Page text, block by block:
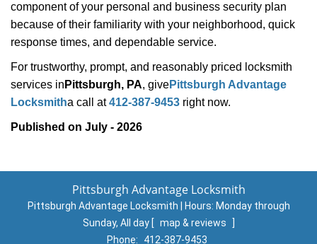
component of your personal and business security plan
because of their familiarity with your neighborhood, quick
response times, and dependable service.
For trustworthy, prompt, and reasonably priced locksmith
services in Pittsburgh, PA, givePittsburgh Advantage
Locksmitha call at412-387-9453 right now.
Published on July - 2026
Pittsburgh Advantage Locksmith
Pittsburgh Advantage Locksmith | Hours: Monday through
Sunday, All day [ map & reviews
]
Phone:
412-387-9453